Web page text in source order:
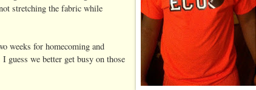
stretching the fabric while
weeks for homecoming and
guess we better get busy on those